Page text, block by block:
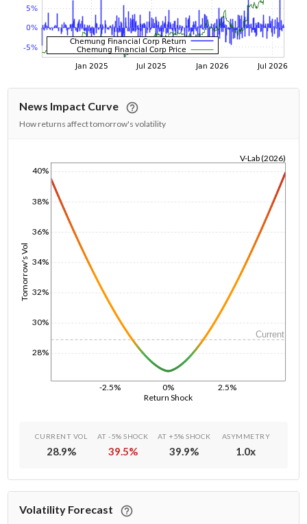
News Impact Curve
How returns affect tomorrow's volatility
Return Shock
-2.5% 0% 2.5%
Tomorrow's Vol
28%
30%
32%
34%
36%
38%
40%
V-Lab (2026)
Current
CURRENT VOL
28.9%
AT -5% SHOCK
39.5%
AT +5% SHOCK
39.9%
ASYMMETRY
1.0x
Volatility Forecast